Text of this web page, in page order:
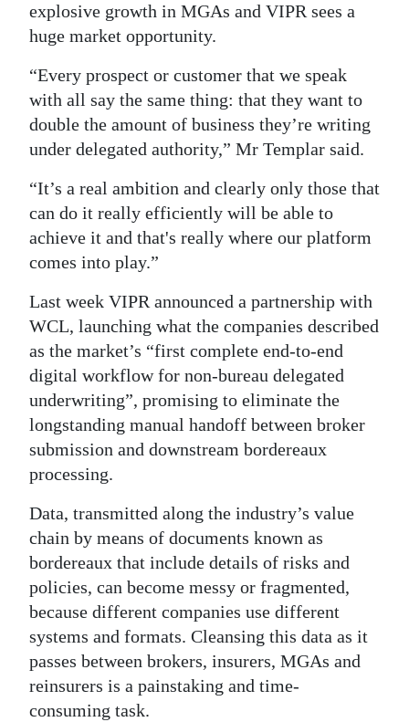
explosive growth in MGAs and VIPR sees a
huge market opportunity.
“Every prospect or customer that we speak
with all say the same thing: that they want to
double the amount of business they’re writing
under delegated authority,” Mr Templar said.
“It’s a real ambition and clearly only those that
can do it really efficiently will be able to
achieve it and that's really where our platform
comes into play.”
Last week VIPR announced a partnership with
WCL, launching what the companies described
as the market’s “first complete end-to-end
digital workflow for non-bureau delegated
underwriting”, promising to eliminate the
longstanding manual handoff between broker
submission and downstream bordereaux
processing.
Data, transmitted along the industry’s value
chain by means of documents known as
bordereaux that include details of risks and
policies, can become messy or fragmented,
because different companies use different
systems and formats. Cleansing this data as it
passes between brokers, insurers, MGAs and
reinsurers is a painstaking and time-
consuming task.